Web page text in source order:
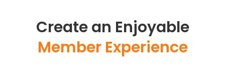
Create an Enjoyable
Member Experience